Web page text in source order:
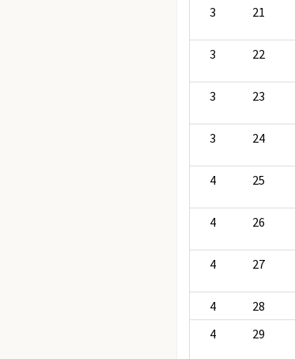
3
21
3
22
3
23
3
24
4
25
4
26
4
27
4
28
4
29